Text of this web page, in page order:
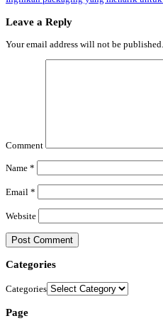
Leave a Reply
Your email address will not be published.
Comment
Name *
Email *
Website
Categories
Categories
Page